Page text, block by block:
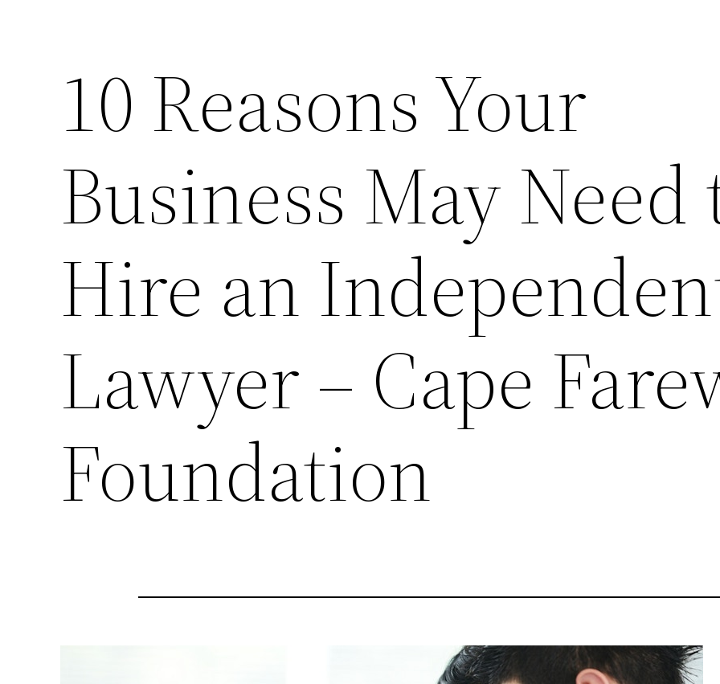
10 Reasons Your
Business May Need
Hire an
Lawyer – Cape
Foundation